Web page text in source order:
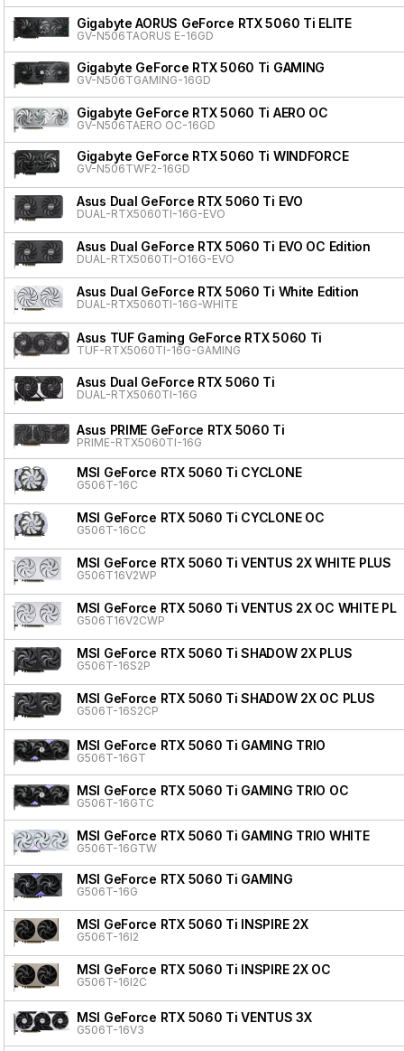
Gigabyte AORUS GeForce RTX 5060 Ti ELITE
GV-N506TAORUS E-16GD
Gigabyte GeForce RTX 5060 Ti GAMING
GV-N506TGAMING-16GD
Gigabyte GeForce RTX 5060 Ti AERO OC
GV-N506TAERO OC-16GD
Gigabyte GeForce RTX 5060 Ti WINDFORCE
GV-N506TWF2-16GD
Asus Dual GeForce RTX 5060 Ti EVO
DUAL-RTX5060TI-16G-EVO
Asus Dual GeForce RTX 5060 Ti EVO OC Edition
DUAL-RTX5060TI-O16G-EVO
Asus Dual GeForce RTX 5060 Ti White Edition
DUAL-RTX5060TI-16G-WHITE
Asus TUF Gaming GeForce RTX 5060 Ti
TUF-RTX5060TI-16G-GAMING
Asus Dual GeForce RTX 5060 Ti
DUAL-RTX5060TI-16G
Asus PRIME GeForce RTX 5060 Ti
PRIME-RTX5060TI-16G
MSI GeForce RTX 5060 Ti CYCLONE
G506T-16C
MSI GeForce RTX 5060 Ti CYCLONE OC
G506T-16CC
MSI GeForce RTX 5060 Ti VENTUS 2X WHITE PLUS
G506T16V2WP
MSI GeForce RTX 5060 Ti VENTUS 2X OC WHITE
G506T16V2CWP
MSI GeForce RTX 5060 Ti SHADOW 2X PLUS
G506T-16S2P
MSI GeForce RTX 5060 Ti SHADOW 2X OC PLUS
G506T-16S2CP
MSI GeForce RTX 5060 Ti GAMING TRIO
G506T-16GT
MSI GeForce RTX 5060 Ti GAMING TRIO OC
G506T-16GTC
MSI GeForce RTX 5060 Ti GAMING TRIO WHITE
G506T-16GTW
MSI GeForce RTX 5060 Ti GAMING
G506T-16G
MSI GeForce RTX 5060 Ti INSPIRE 2X
G506T-16I2
MSI GeForce RTX 5060 Ti INSPIRE 2X OC
G506T-16I2C
MSI GeForce RTX 5060 Ti VENTUS 3X
G506T-16V3